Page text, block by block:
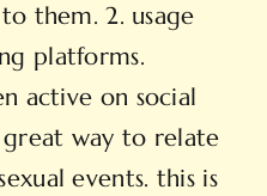
them. 2. usage
platforms.
active on social
way to relate
events. this is